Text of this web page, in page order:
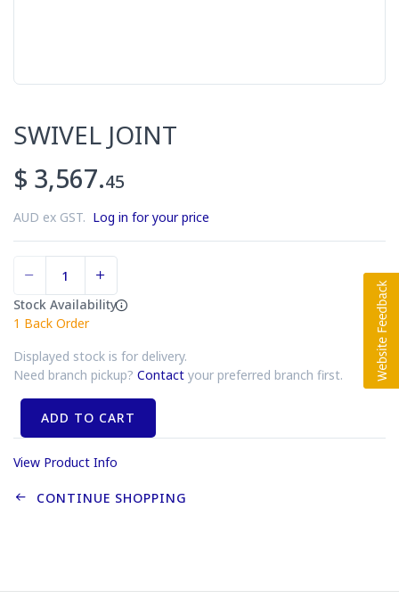
SWIVEL JOINT
$ 3,567.45
AUD ex GST. Log in for your price
Stock Availability
1 Back Order
Displayed stock is for delivery.
Need branch pickup? Contact your preferred branch first.
ADD TO CART
View Product Info
CONTINUE SHOPPING